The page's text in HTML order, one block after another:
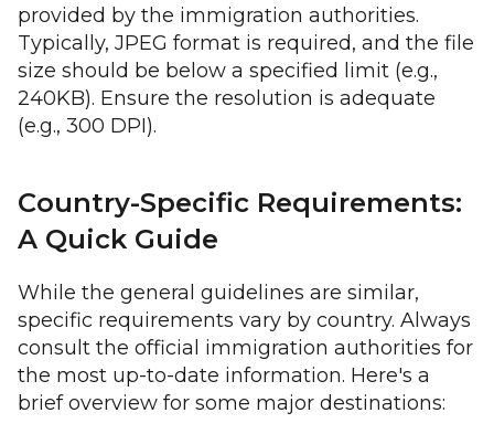
provided by the immigration authorities.
Typically, JPEG format is required, and the file
size should be below a specified limit (e.g.,
240KB). Ensure the resolution is adequate
(e.g., 300 DPI).
Country-Specific Requirements:
A Quick Guide
While the general guidelines are similar,
specific requirements vary by country. Always
consult the official immigration authorities for
the most up-to-date information. Here's a
brief overview for some major destinations: